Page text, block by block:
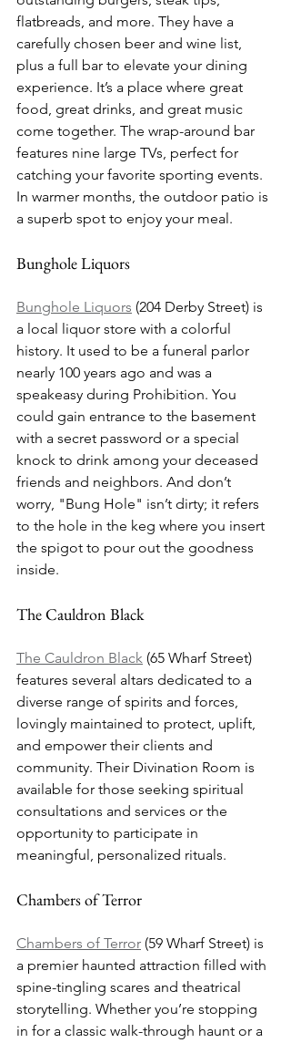
flatbreads, and more. They have a
carefully chosen beer and wine list,
plus a full bar to elevate your dining
experience. It’s a place where great
food, great drinks, and great music
come together. The wrap-around bar
features nine large TVs, perfect for
catching your favorite sporting events.
In warmer months, the outdoor patio is
a superb spot to enjoy your meal.
Bunghole Liquors
Bunghole Liquors (204 Derby Street) is
a local liquor store with a colorful
history. It used to be a funeral parlor
nearly 100 years ago and was a
speakeasy during Prohibition. You
could gain entrance to the basement
with a secret password or a special
knock to drink among your deceased
friends and neighbors. And don’t
worry, "Bung Hole" isn’t dirty; it refers
to the hole in the keg where you insert
the spigot to pour out the goodness
inside.
The Cauldron Black
The Cauldron Black (65 Wharf Street)
features several altars dedicated to a
diverse range of spirits and forces,
lovingly maintained to protect, uplift,
and empower their clients and
community. Their Divination Room is
available for those seeking spiritual
consultations and services or the
opportunity to participate in
meaningful, personalized rituals.
Chambers of Terror
Chambers of Terror (59 Wharf Street) is
a premier haunted attraction filled with
spine-tingling scares and theatrical
storytelling. Whether you’re stopping
in for a classic walk-through haunt or a